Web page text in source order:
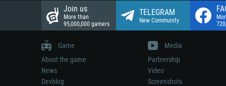
Join us
More than
95,000,000 gamers
TELEGRAM
New Community
Game
About the game
News
Devblog
Media
Partnership
Video
Screenshots